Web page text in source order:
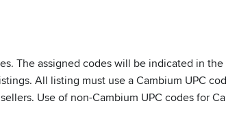
The assigned codes will be indicated in the
All listing must use a Cambium UPC
Use of non-Cambium UPC codes for